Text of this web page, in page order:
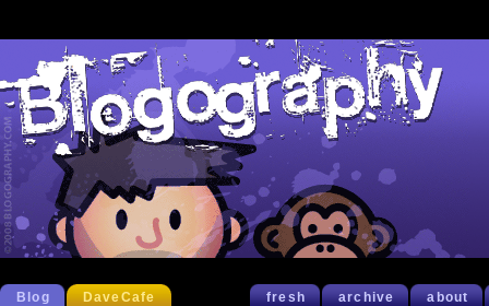
fresh archive about
Blog DaveCafe